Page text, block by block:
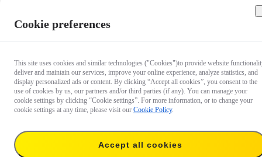
Cookie preferences
This site uses cookies and similar technologies ("Cookies")to provide website
deliver and maintain our services, improve your online experience, analyze statistics, and
display personalized ads or content. By clicking “Accept all cookies”, you consent to the
use of cookies by us, our partners and/or third parties (if any). You can manage your
cookie settings by clicking “Cookie settings”. For more information, or to change your
cookie settings at any time, please visit our Cookie Policy.
Accept all cookies